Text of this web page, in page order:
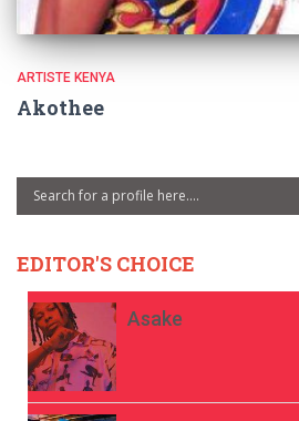
ARTISTE KENYA
Akothee
EDITOR'S CHOICE
Asake